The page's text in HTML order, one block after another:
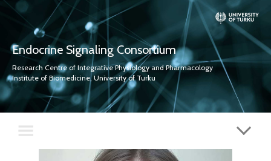
Endocrine Signaling Consortium
Research Centre of Integrative Physiology and Pharmacology
Institute of Biomedicine, University of Turku